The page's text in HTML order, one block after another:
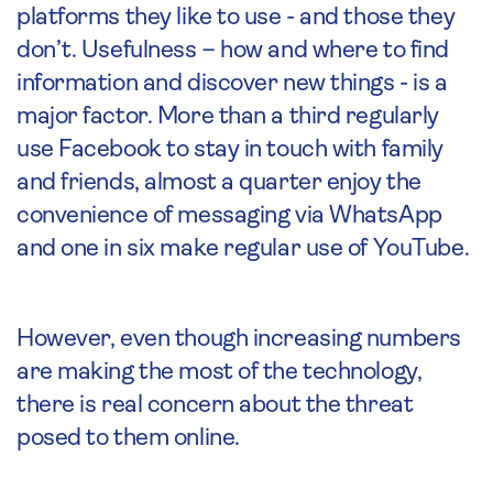
platforms they like to use - and those they
don’t. Usefulness – how and where to find
information and discover new things - is a
major factor. More than a third regularly
use Facebook to stay in touch with family
and friends, almost a quarter enjoy the
convenience of messaging via WhatsApp
and one in six make regular use of YouTube.
However, even though increasing numbers
are making the most of the technology,
there is real concern about the threat
posed to them online.